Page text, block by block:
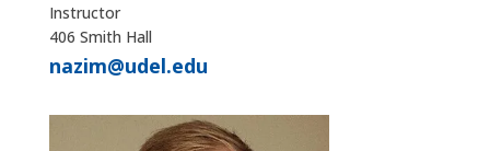
Instructor
406 Smith Hall
nazim@udel.edu